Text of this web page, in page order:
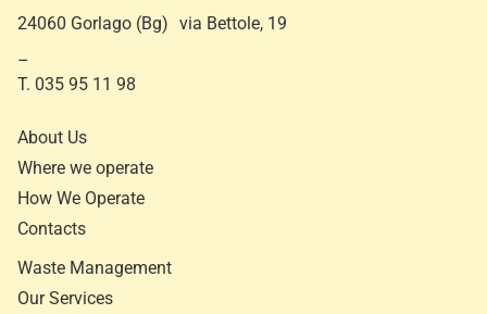
24060 Gorlago (Bg) via Bettole, 19
–
T. 035 95 11 98
About Us
Where we operate
How We Operate
Contacts
Waste Management
Our Services